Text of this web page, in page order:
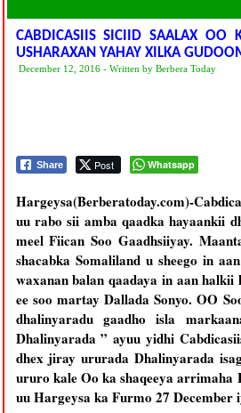
CABDICASIIS SICIID SAALAX
USHARAXAN YAHAY XILKA
December 12, 2016 - Written by Berbera Today
Share Post Whatsapp
Hargeysa(Berberatoday.com)-
uu rabo sii amba qaadka hayaankii
meel Fiican Soo Gaadhsiiyay.
shacabka Somaliland u sheego in
waxanan balan qaadaya in aan
ee soo martay Dallada Sonyo. OO
dhalinyaradu gaadho isla
Dhalinyarada ” ayuu yidhi
dhex jiray ururada Dhalinyarada
ururo kale Oo ka shaqeeya arrimaha
uu Hargeysa ka Furmo 27